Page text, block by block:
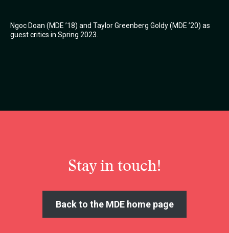
Ngoc Doan (MDE ’18) and Taylor Greenberg Goldy (MDE ’20) as
guest critics in Spring 2023.
Stay in touch!
Back to the MDE home page